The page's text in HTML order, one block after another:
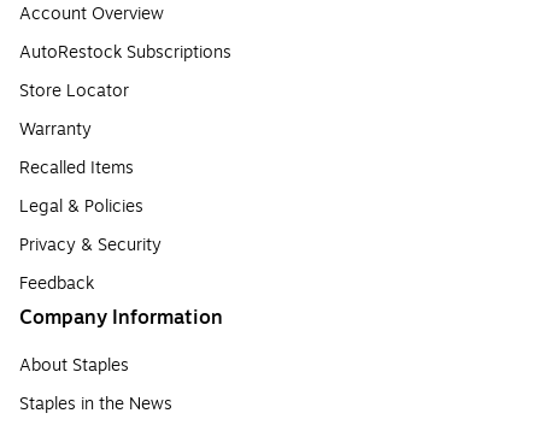
Account Overview
AutoRestock Subscriptions
Store Locator
Warranty
Recalled Items
Legal & Policies
Privacy & Security
Feedback
Company Information
About Staples
Staples in the News